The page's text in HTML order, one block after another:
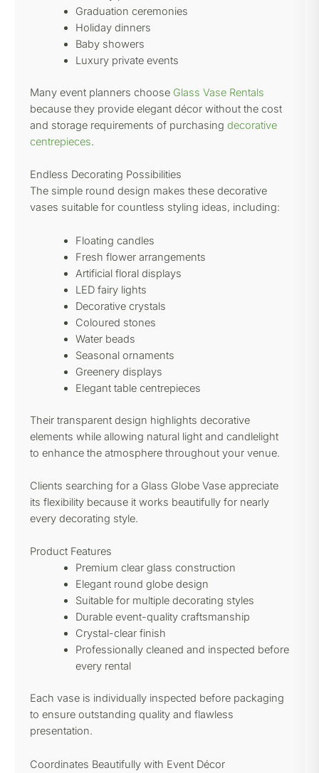
Graduation ceremonies
Holiday dinners
Baby showers
Luxury private events
Many event planners choose Glass Vase Rentals
because they provide elegant décor without the cost
and storage requirements of purchasing decorative
centrepieces.
Endless Decorating Possibilities
The simple round design makes these decorative
vases suitable for countless styling ideas, including:
Floating candles
Fresh flower arrangements
Artificial floral displays
LED fairy lights
Decorative crystals
Coloured stones
Water beads
Seasonal ornaments
Greenery displays
Elegant table centrepieces
Their transparent design highlights decorative
elements while allowing natural light and candlelight
to enhance the atmosphere throughout your venue.
Clients searching for a Glass Globe Vase appreciate
its flexibility because it works beautifully for nearly
every decorating style.
Product Features
Premium clear glass construction
Elegant round globe design
Suitable for multiple decorating styles
Durable event-quality craftsmanship
Crystal-clear finish
Professionally cleaned and inspected before
every rental
Each vase is individually inspected before packaging
to ensure outstanding quality and flawless
presentation.
Coordinates Beautifully with Event Décor